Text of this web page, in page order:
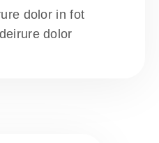
dolor in fot
dolor